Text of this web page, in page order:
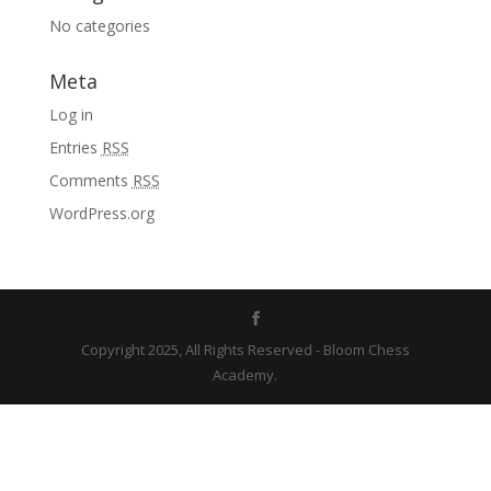
No categories
Meta
Log in
Entries RSS
Comments RSS
WordPress.org
Copyright 2025, All Rights Reserved - Bloom Chess
Academy.